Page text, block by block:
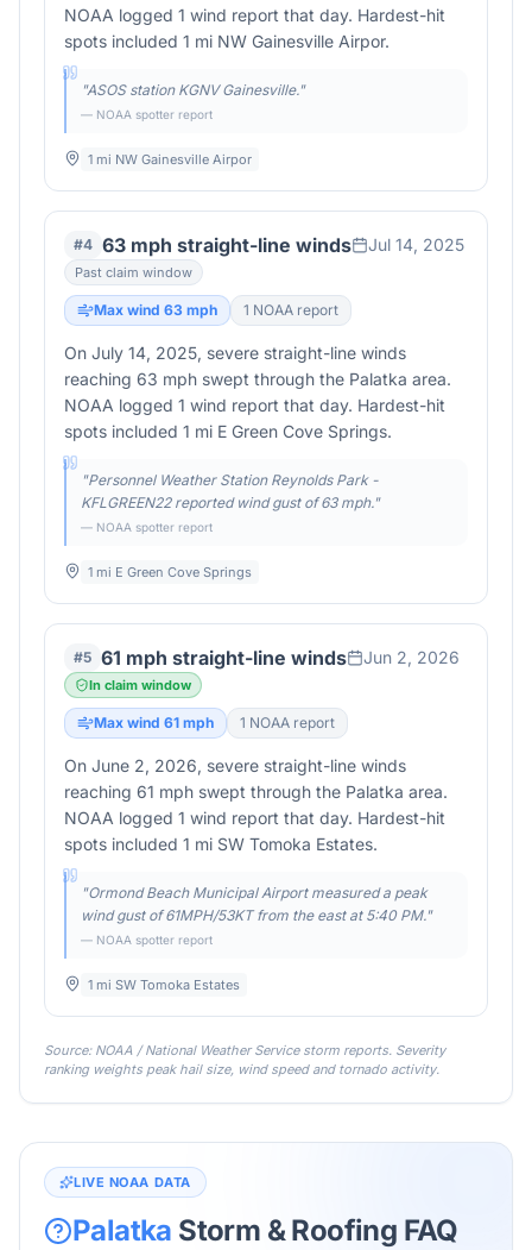
NOAA logged 1 wind report that day. Hardest-hit
spots included 1 mi NW Gainesville Airpor.
"ASOS station KGNV Gainesville."
— NOAA spotter report
1 mi NW Gainesville Airpor
#4 63 mph straight-line winds Jul 14, 2025
Past claim window
Max wind 63 mph 1 NOAA report
On July 14, 2025, severe straight-line winds
reaching 63 mph swept through the Palatka area.
NOAA logged 1 wind report that day. Hardest-hit
spots included 1 mi E Green Cove Springs.
"Personnel Weather Station Reynolds Park -
KFLGREEN22 reported wind gust of 63 mph."
— NOAA spotter report
1 mi E Green Cove Springs
#5 61 mph straight-line winds Jun 2, 2026
In claim window
Max wind 61 mph 1 NOAA report
On June 2, 2026, severe straight-line winds
reaching 61 mph swept through the Palatka area.
NOAA logged 1 wind report that day. Hardest-hit
spots included 1 mi SW Tomoka Estates.
"Ormond Beach Municipal Airport measured a peak
wind gust of 61MPH/53KT from the east at 5:40 PM."
— NOAA spotter report
1 mi SW Tomoka Estates
Source: NOAA / National Weather Service storm reports. Severity
ranking weights peak hail size, wind speed and tornado activity.
LIVE NOAA DATA
Palatka Storm & Roofing FAQ